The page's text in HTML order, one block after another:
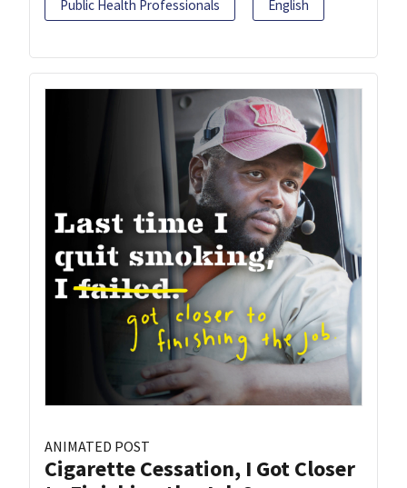
Public Health Professionals English
ANIMATED POST
Cigarette Cessation, I Got Closer